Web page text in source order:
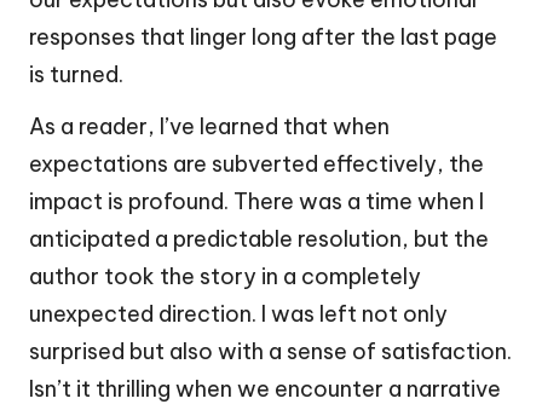
responses that linger long after the last page
is turned.
As a reader, I’ve learned that when
expectations are subverted effectively, the
impact is profound. There was a time when I
anticipated a predictable resolution, but the
author took the story in a completely
unexpected direction. I was left not only
surprised but also with a sense of satisfaction.
Isn’t it thrilling when we encounter a narrative